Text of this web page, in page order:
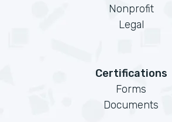
Nonprofit
Legal
Certifications
Forms
Documents